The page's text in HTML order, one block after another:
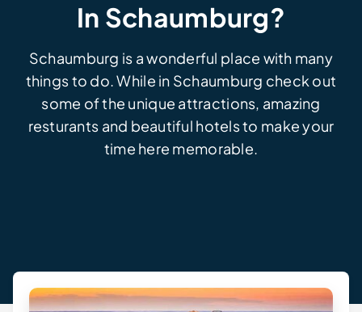
In Schaumburg?
Schaumburg is a wonderful place with many
things to do. While in Schaumburg check out
some of the unique attractions, amazing
resturants and beautiful hotels to make your
time here memorable.